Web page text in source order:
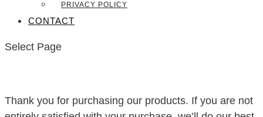
PRIVACY POLICY
CONTACT
Select Page
Thank you for purchasing our products. If you are not